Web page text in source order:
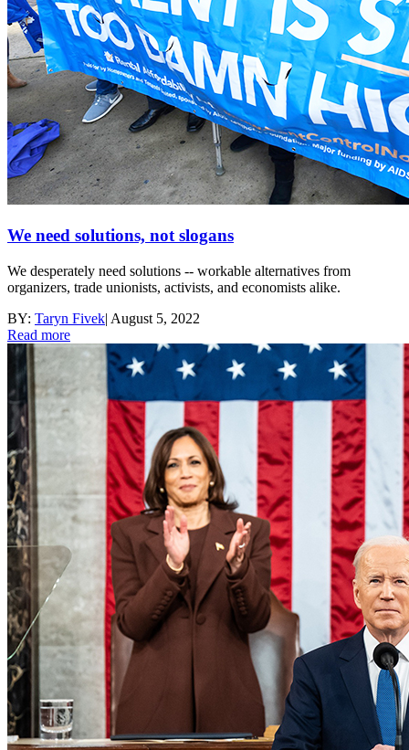
We need solutions, not slogans
We desperately need solutions -- workable alternatives from
organizers, trade unionists, activists, and economists alike.
BY: Taryn Fivek| August 5, 2022
Read more